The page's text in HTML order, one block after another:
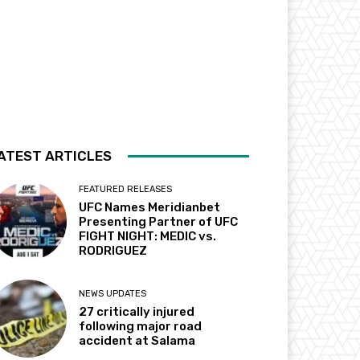
ARTICLES
FEATURED RELEASES
UFC Names Meridianbet
Presenting Partner of UFC
FIGHT NIGHT: MEDIC vs.
RODRIGUEZ
NEWS UPDATES
27 critically injured
following major road
accident at Salama